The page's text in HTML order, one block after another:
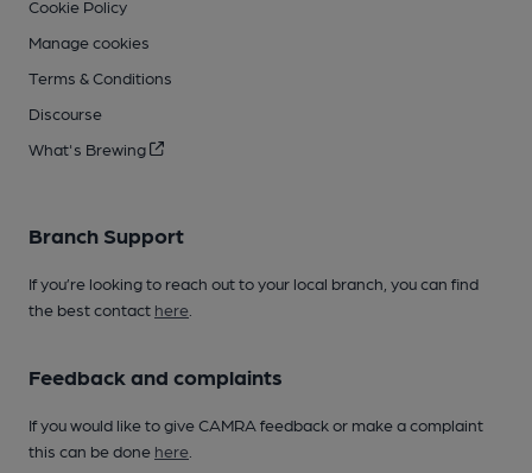
Cookie Policy
Manage cookies
Terms & Conditions
Discourse
What's Brewing
Branch Support
If you’re looking to reach out to your local branch, you can find
the best contact here
Feedback and complaints
If you would like to give CAMRA feedback or make a complaint
this can be done here